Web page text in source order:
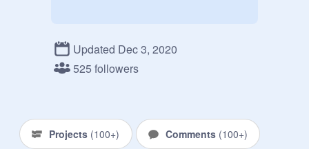
Updated Dec 3, 2020
525 followers
Projects (100+) Comments (100+)